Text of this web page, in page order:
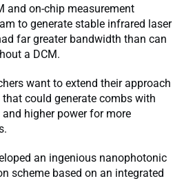
and on-chip measurement
to generate stable infrared laser
far greater bandwidth than can
a DCM.
want to extend their approach
could generate combs with
higher power for more
an ingenious nanophotonic
scheme based on an integrated